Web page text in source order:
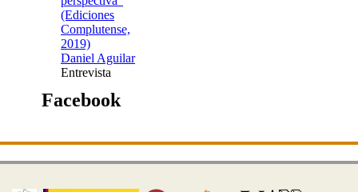
(Ediciones
Complutense,
2019)
Daniel Aguilar
Entrevista
Facebook